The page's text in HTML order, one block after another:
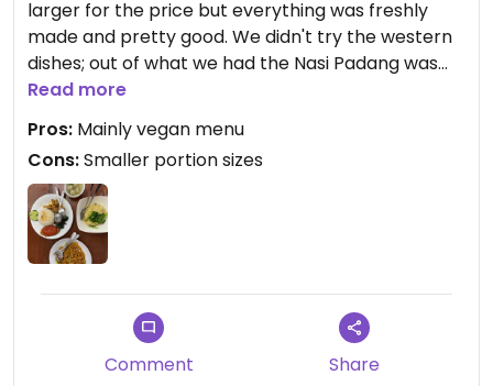
larger for the price but everything was freshly
made and pretty good. We didn't try the western
dishes; out of what we had the Nasi Padang was
the highlight. Worth a visit if you're out this way
Read more
Pros: Mainly vegan menu
Cons:Smaller portion sizes
Comment Share